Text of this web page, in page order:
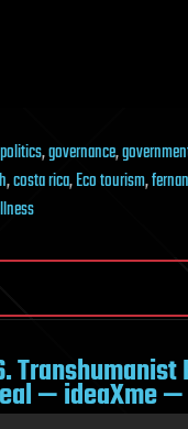
,governance,
,costa rica,Eco tourism,
— ideaXme